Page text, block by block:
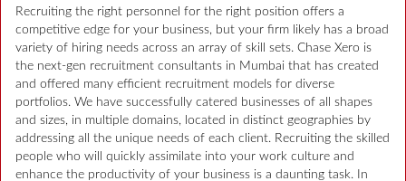
Recruiting the right personnel for the right position offers a
competitive edge for your business, but your firm likely has a broad
variety of hiring needs across an array of skill sets. Chase Xero is
the next-gen recruitment consultants in Mumbai that has created
and offered many efficient recruitment models for diverse
portfolios. We have successfully catered businesses of all shapes
and sizes, in multiple domains, located in distinct geographies by
addressing all the unique needs of each client. Recruiting the skilled
people who will quickly assimilate into your work culture and
enhance the productivity of your business is a daunting task. In